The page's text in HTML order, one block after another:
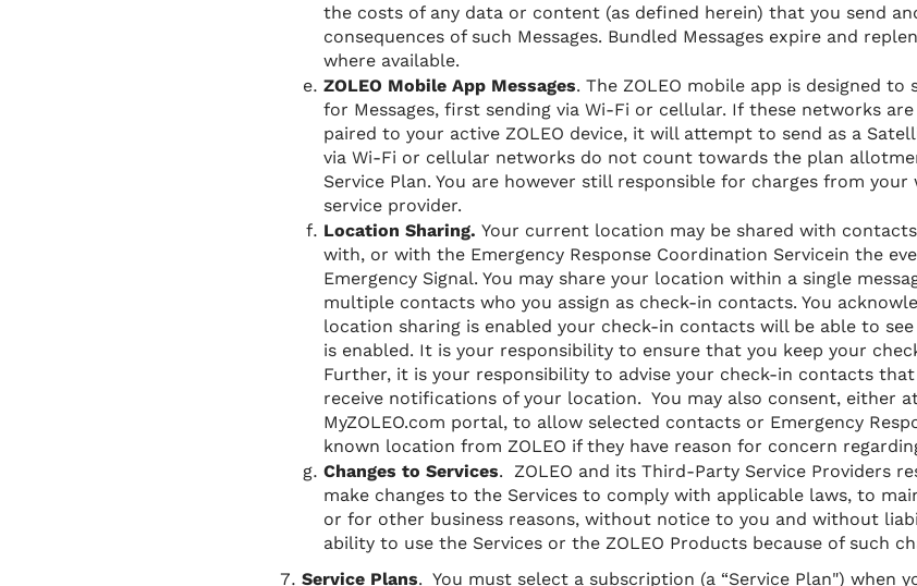
the costs of any data or content (as defined herein) that you send
consequences of such Messages. Bundled Messages expire and
where available.
ZOLEO Mobile App Messages. The ZOLEO mobile app is designed
for Messages, first sending via Wi-Fi or cellular. If these networks
paired to your active ZOLEO device, it will attempt to send as a
via Wi-Fi or cellular networks do not count towards the plan
Service Plan. You are however still responsible for charges from
service provider.
Location Sharing. Your current location may be shared with
with, or with the Emergency Response Coordination Servicein the
Emergency Signal. You may share your location within a single
multiple contacts who you assign as check-in contacts. You
location sharing is enabled your check-in contacts will be able to
is enabled. It is your responsibility to ensure that you keep your
Further, it is your responsibility to advise your check-in contacts
receive notifications of your location. You may also consent, either
MyZOLEO.com portal, to allow selected contacts or Emergency
known location from ZOLEO if they have reason for concern
Changes to Services. ZOLEO and its Third-Party Service Providers
make changes to the Services to comply with applicable laws, to
or for other business reasons, without notice to you and without
ability to use the Services or the ZOLEO Products because of such
Service Plans. You must select a subscription (a “Service Plan") when